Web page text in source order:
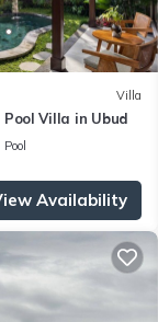
Villa
Villa in Ubud
Pool
Availability